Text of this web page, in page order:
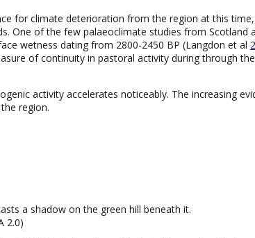
for climate deterioration from the region at this
One of the few palaeoclimate studies from Scotland
wetness dating from 2800-2450 BP (Langdon et al
of continuity in pastoral activity during through
activity accelerates noticeably. The increasing
region.
2.0)